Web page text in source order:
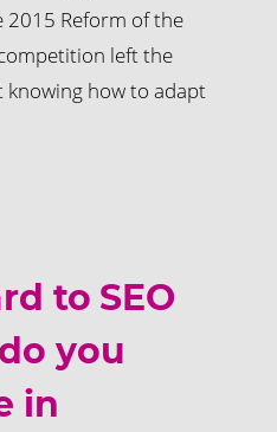
2015 Reform of the
left the
how to adapt
to SEO
you
in